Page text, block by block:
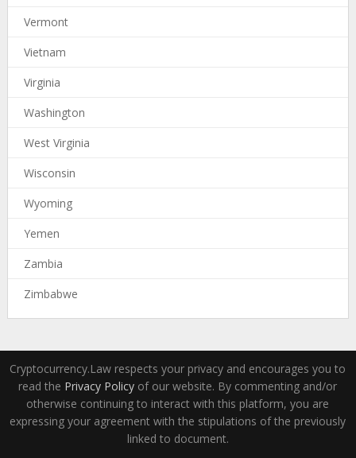
Vermont
Vietnam
Virginia
Washington
West Virginia
Wisconsin
Wyoming
Yemen
Zambia
Zimbabwe
Cryptocurrency.Law respects your privacy and encourages you to
read the Privacy Policy of our website. By commenting and/or
otherwise continuing to interact with this platform, you are
expressing your agreement with the stipulations of the previously
linked to document.